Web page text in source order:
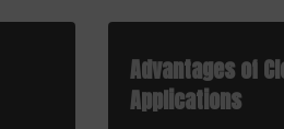
Advantages of
Applications